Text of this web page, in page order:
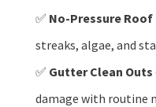
✅ No-Pressure Roof
streaks, algae, and
✅ Gutter Clean Outs
damage with routine